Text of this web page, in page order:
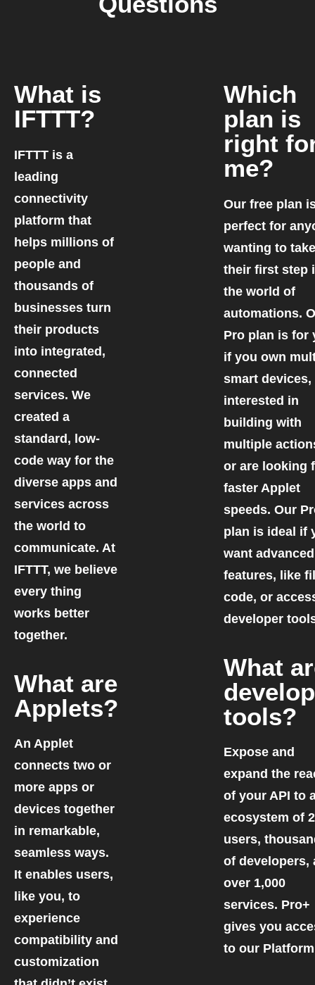
What is
IFTTT?
IFTTT is a
leading
connectivity
platform that
helps millions of
people and
thousands of
businesses turn
their products
into integrated,
connected
services. We
created a
standard, low-
code way for the
diverse apps and
services across
the world to
communicate. At
IFTTT, we believe
every thing
works better
together.
What are
Applets?
An Applet
connects two or
more apps or
devices together
in remarkable,
seamless ways.
It enables users,
like you, to
experience
compatibility and
customization
Which
plan is
right
me?
Our free plan
perfect for
wanting to take
their first step
the world of
automations.
Pro plan is for
if you own
smart devices,
interested in
building with
multiple
or are looking
faster Applet
speeds. Our
plan is ideal if
want advanced
features, like
code, or
developer
What
tools?
Expose and
expand the
of your API to
ecosystem of
users,
of developers,
over 1,000
services. Pro+
gives you
to our